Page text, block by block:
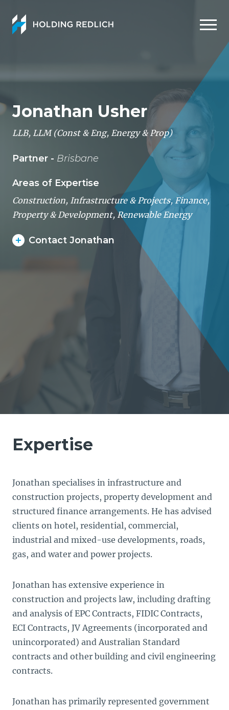
Jonathan Usher
LLB, LLM (Const & Eng, Energy & Prop)
Partner - Brisbane
Areas of Expertise
Construction, Infrastructure & Projects, Finance,
Property & Development, Renewable Energy
Contact Jonathan
Expertise
Jonathan specialises in infrastructure and
construction projects, property development and
structured finance arrangements. He has advised
clients on hotel, residential, commercial,
industrial and mixed-use developments, roads,
gas, and water and power projects.
Jonathan has extensive experience in
construction and projects law, including drafting
and analysis of EPC Contracts, FIDIC Contracts,
ECI Contracts, JV Agreements (incorporated and
unincorporated) and Australian Standard
contracts and other building and civil engineering
contracts.
Jonathan has primarily represented government